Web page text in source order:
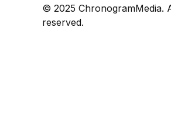
© 2025 ChronogramMedia.
reserved.